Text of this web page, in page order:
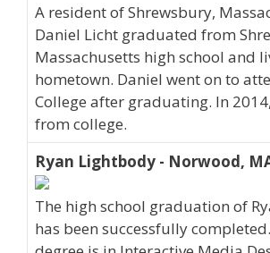
A resident of Shrewsbury,
Daniel Licht graduated from
Massachusetts high school and
hometown. Daniel went on to
College after graduating. In
from college.
Ryan Lightbody - Norwood,
The high school graduation of
has been successfully